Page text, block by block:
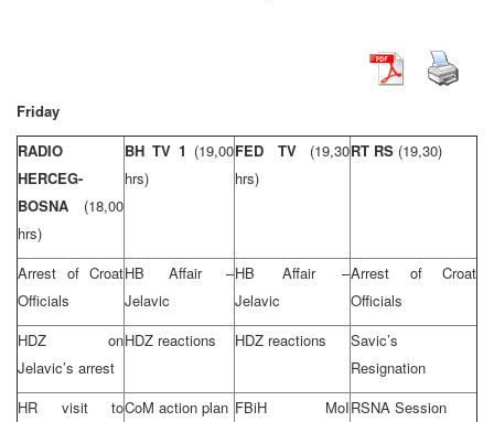
Friday
RADIO
HERCEG-
BOSNA (18,00
hrs)
BH TV 1 (19,00
hrs)
FED TV (19,30
hrs)
RT RS (19,30)
Arrest of Croat
Officials
HB Affair –
Jelavic
HB Affair –
Jelavic
Arrest of Croat
Officials
HDZ on
Jelavic’s arrest
HDZ reactions HDZ reactions
Savic’s
Resignation
HR visit toCoM action plan FBiH MoIRSNA Session